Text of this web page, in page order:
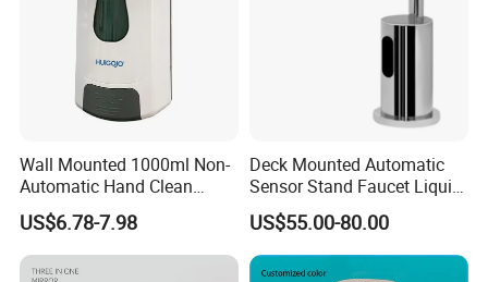
Wall Mounted 1000ml Non-
Automatic Hand Clean
Manual Liquid Gel Soap
Dispenser
US$6.78-7.98
Deck Mounted Automatic
Sensor Stand Faucet Liquid
Soap Dispenser
US$55.00-80.00